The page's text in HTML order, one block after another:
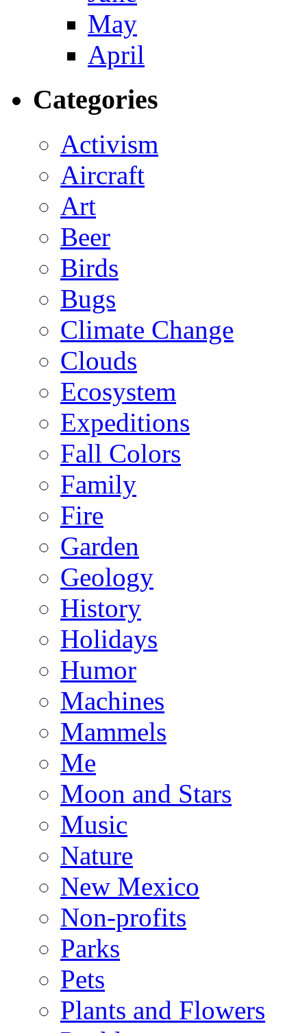
May
April
Categories
Activism
Aircraft
Art
Beer
Birds
Bugs
Climate Change
Clouds
Ecosystem
Expeditions
Fall Colors
Family
Fire
Garden
Geology
History
Holidays
Humor
Machines
Mammels
Me
Moon and Stars
Music
Nature
New Mexico
Non-profits
Parks
Pets
Plants and Flowers